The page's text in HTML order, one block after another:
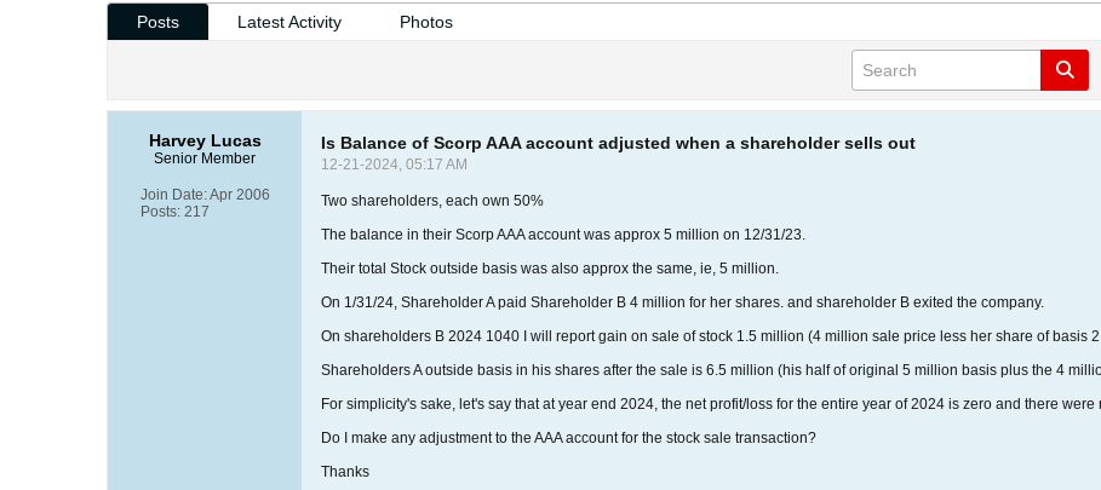
Posts Latest Activity Photos
Harvey Lucas
Senior Member
Join Date:Apr 2006
Posts: 217
Is Balance of Scorp AAA account adjusted when a shareholder sells out
12-21-2024, 05:17 AM
Two shareholders, each own 50%
The balance in their Scorp AAA account was approx 5 million on 12/31/23.
Their total Stock outside basis was also approx the same, ie, 5 million.
On 1/31/24, Shareholder A paid Shareholder B 4 million for her shares. and shareholder B exited the company.
On shareholders B 2024 1040 I will report gain on sale of stock 1.5 million (4 million sale price less her share of basis
Shareholders A outside basis in his shares after the sale is 6.5 million (his half of original 5 million basis plus the 4
For simplicity's sake, let's say that at year end 2024, the net profit/loss for the entire year of 2024 is zero and there
Do I make any adjustment to the AAA account for the stock sale transaction?
Thanks